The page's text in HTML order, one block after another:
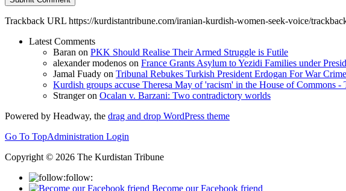
Trackback URL https://kurdistantribune.com/iranian-kurdish-women-seek-voice/
Latest Comments
Baran on PKK Should Realise Their Armed Struggle is Futile
alexander modenos on France Grants Asylum to Yezidi Families under
Jamal Fuady on Tribunal Rebukes Turkish President Erdogan For War
Kurdish groups accuse Theresa May of 'racism' in the House of Commons -
Strangeron Ocalan v. Barzani: Two contradictory worlds
Powered by Headway, the drag and drop WordPress theme
Go To TopAdministration Login
Copyright © 2026 The Kurdistan Tribune
follow:
Become our Facebook friend